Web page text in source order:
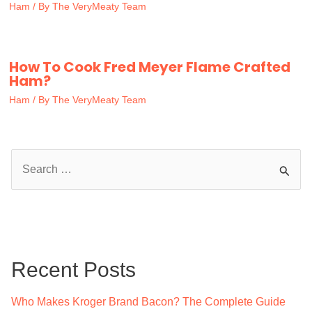
Ham / By The VeryMeaty Team
How To Cook Fred Meyer Flame Crafted
Ham?
Ham / By The VeryMeaty Team
h
Recent Posts
Who Makes Kroger Brand Bacon? The Complete Guide